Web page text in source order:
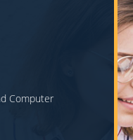
Computer